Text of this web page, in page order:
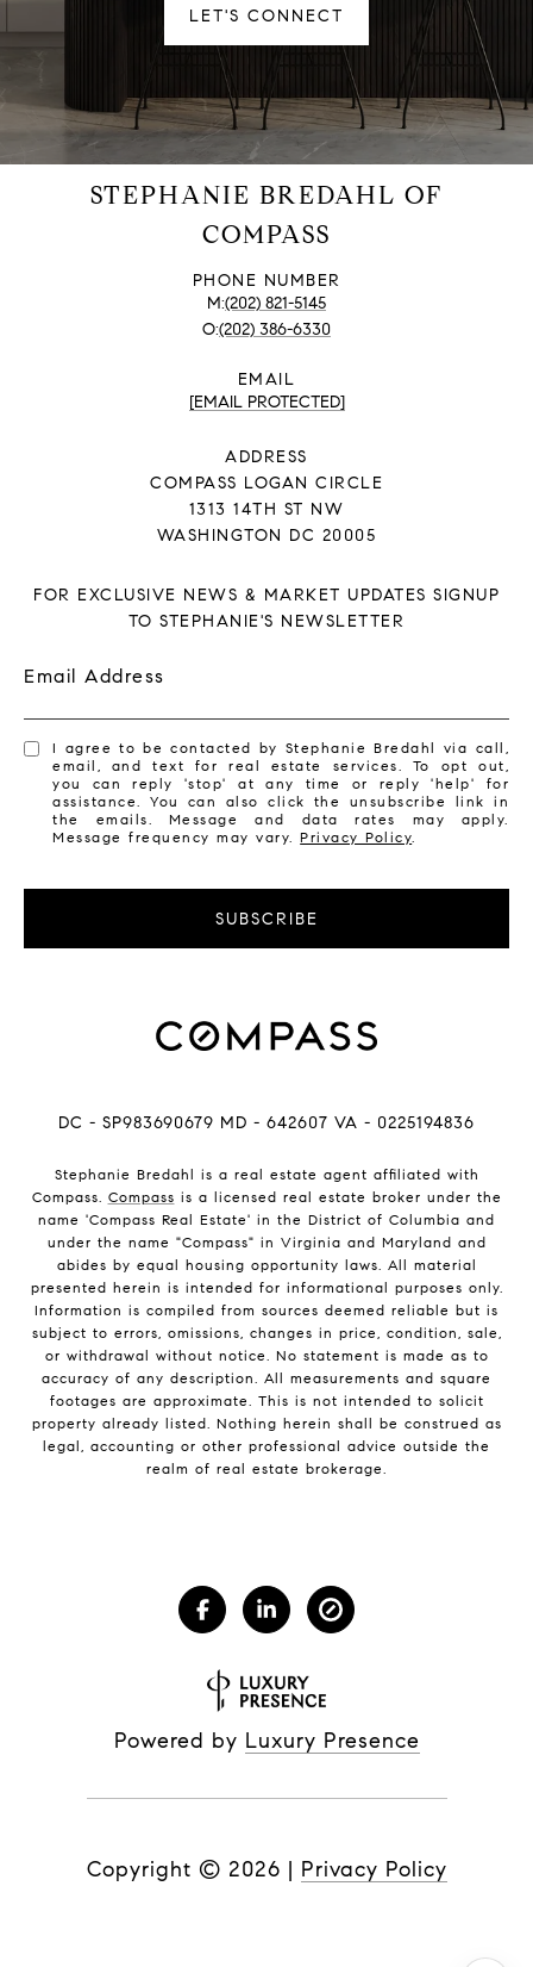
LET'S CONNECT
STEPHANIE BREDAHL OF
COMPASS
PHONE NUMBER
(202) 821-5145
(202) 386-6330
EMAIL
[EMAIL PROTECTED]
ADDRESS
COMPASS LOGAN CIRCLE
1313 14TH ST NW
WASHINGTON DC 20005
FOR EXCLUSIVE NEWS & MARKET UPDATES SIGNUP
TO STEPHANIE'S NEWSLETTER
Email Address
I agree to be contacted by Stephanie Bredahl via call,
email, and text for real estate services. To opt out,
you can reply 'stop' at any time or reply 'help' for
assistance. You can also click the unsubscribe link in
the emails. Message and data rates may apply.
Message frequency may vary.Privacy Policy.
SUBSCRIBE
DC - SP983690679 MD - 642607 VA - 0225194836
Stephanie Bredahl is a real estate agent affiliated with
Compass. Compass is a licensed real estate broker under the
name 'Compass Real Estate' in the District of Columbia and
under the name "Compass" in Virginia and Maryland and
abides by equal housing opportunity laws. All material
presented herein is intended for informational purposes only.
Information is compiled from sources deemed reliable but is
subject to errors, omissions, changes in price, condition, sale,
or withdrawal without notice. No statement is made as to
accuracy of any description. All measurements and square
footages are approximate. This is not intended to solicit
property already listed. Nothing herein shall be construed as
legal, accounting or other professional advice outside the
realm of real estate brokerage.
Powered by Luxury Presence
Copyright © 2026 | Privacy Policy